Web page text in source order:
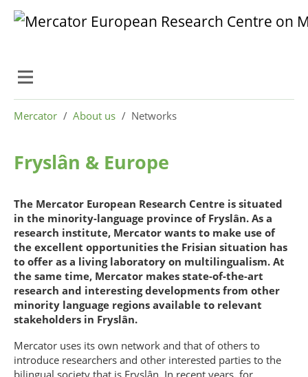
Skip to main content
Skip to page footer
Mercator About us Networks
Fryslân & Europe
The Mercator European Research Centre is situated
in the minority-language province of Fryslân. As a
research institute, Mercator wants to make use of
the excellent opportunities the Frisian situation has
to offer as a living laboratory on multilingualism. At
the same time, Mercator makes state-of-the-art
research and interesting developments from other
minority language regions available to relevant
stakeholders in Fryslân.
Mercator uses its own network and that of others to
introduce researchers and other interested parties to the